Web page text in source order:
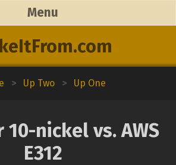
Menu
> Up Two > Up One
nickel vs. AWS
E312